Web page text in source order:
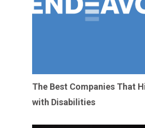
The Best Companies That
with Disabilities